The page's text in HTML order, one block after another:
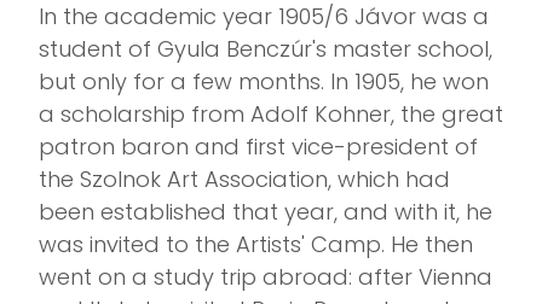
In the academic year 1905/6 Jávor was a
student of Gyula Benczúr's master school,
but only for a few months. In 1905, he won
a scholarship from Adolf Kohner, the great
patron baron and first vice-president of
the Szolnok Art Association, which had
been established that year, and with it, he
was invited to the Artists' Camp. He then
went on a study trip abroad: after Vienna